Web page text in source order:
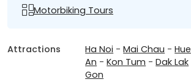
Motorbiking Tours
Attractions Ha Noi -Mai Chau -Hue
An -Kon Tum -Dak Lak
Gon